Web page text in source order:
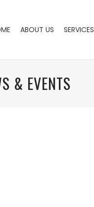
ABOUT US SERVICES
& EVENTS